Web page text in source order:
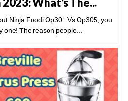
What’s The...
Ninja Foodi Op301 Vs Op305, you
one! The reason people...